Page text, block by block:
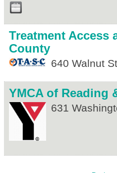
Treatment Access
County
640 Walnut St
YMCA of Reading
631